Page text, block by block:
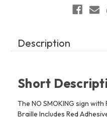
(6"
The
park
Ave
Line
Description
Short
The NO SMOKING sign
Braille Includes Red